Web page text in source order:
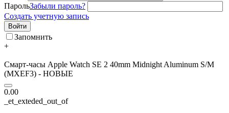
ПарольЗабыли пароль?
Создать учетную запись
Войти
Запомнить
+
Смарт-часы Apple Watch SE 2 40mm Midnight Aluminum S/M
(MXEF3) - НОВЫЕ
0.00
_et_exteded_out_of